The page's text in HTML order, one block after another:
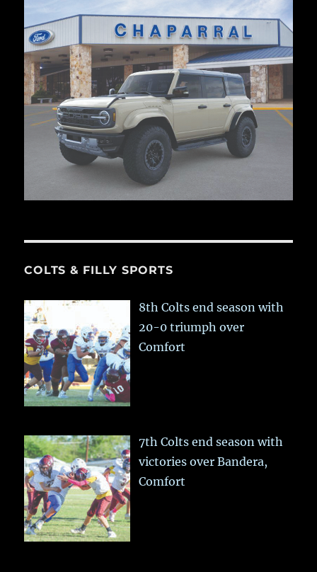
COLTS & FILLY SPORTS
8th Colts end season with
20-0 triumph over
Comfort
7th Colts end season with
victories over Bandera,
Comfort